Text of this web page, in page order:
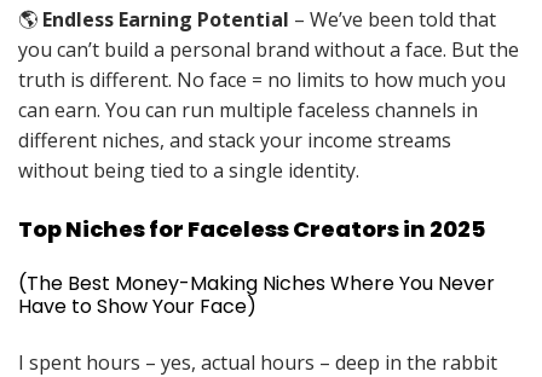
🌎 Endless Earning Potential – We’ve been told that
you can’t build a personal brand without a face. But the
truth is different. No face = no limits to how much you
can earn. You can run multiple faceless channels in
different niches, and stack your income streams
without being tied to a single identity.
Top Niches for Faceless Creators in 2025
(The Best Money-Making Niches Where You Never
Have to Show Your Face)
I spent hours – yes, actual hours – deep in the rabbit